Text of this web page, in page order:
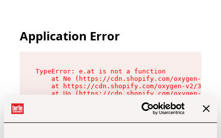
Application Error
TypeError: e.at is not a function
at Ne (https://cdn.shopify.com/oxygen-v2/
at https://cdn.shopify.com/oxygen-v2/
at Uo (https://cdn.shopify.com/oxygen-v2/
at Zu (https://cdn.shopify.com/oxygen-v2/
at xc (https://cdn.shopify.com/oxygen-v2/
at Sc (https://cdn.shopify.com/oxygen-v2/
at Xd (https://cdn.shopify.com/oxygen-v2/